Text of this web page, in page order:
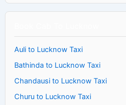
Auli to Lucknow Taxi
Bathinda to Lucknow Taxi
Chandausi to Lucknow Taxi
Churu to Lucknow Taxi